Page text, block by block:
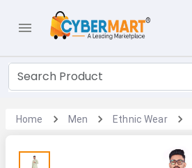
Home Men Ethnic Wear